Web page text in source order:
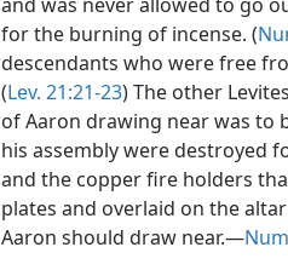
for the burning of incense. (
descendants who were free
(Lev. 21:21-23) The other
of Aaron drawing near was to
his assembly were destroyed
and the copper fire holders
plates and overlaid on the
Aaron should draw near.—